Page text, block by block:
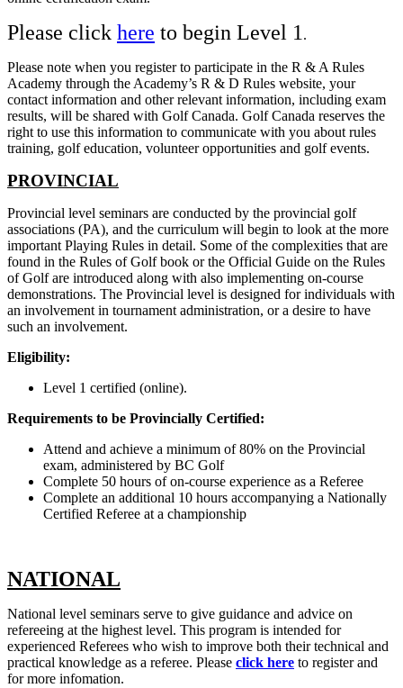
Please click here to begin Level 1 .
Please note when you register to participate in the R & A Rules
Academy through the Academy’s R & D Rules website, your
contact information and other relevant information, including exam
results, will be shared with Golf Canada. Golf Canada reserves the
right to use this information to communicate with you about rules
training, golf education, volunteer opportunities and golf events.
PROVINCIAL
Provincial level seminars are conducted by the provincial golf
associations (PA), and the curriculum will begin to look at the more
important Playing Rules in detail. Some of the complexities that are
found in the Rules of Golf book or the Official Guide on the Rules
of Golf are introduced along with also implementing on-course
demonstrations. The Provincial level is designed for individuals with
an involvement in tournament administration, or a desire to have
such an involvement.
Eligibility:
Level 1 certified (online).
Requirements to be Provincially Certified:
Attend and achieve a minimum of 80% on the Provincial
exam, administered by BC Golf
Complete 50 hours of on-course experience as a Referee
Complete an additional 10 hours accompanying a Nationally
Certified Referee at a championship
NATIONAL
National level seminars serve to give guidance and advice on
refereeing at the highest level. This program is intended for
experienced Referees who wish to improve both their technical and
practical knowledge as a referee. Please click here to register and
for more infomation.